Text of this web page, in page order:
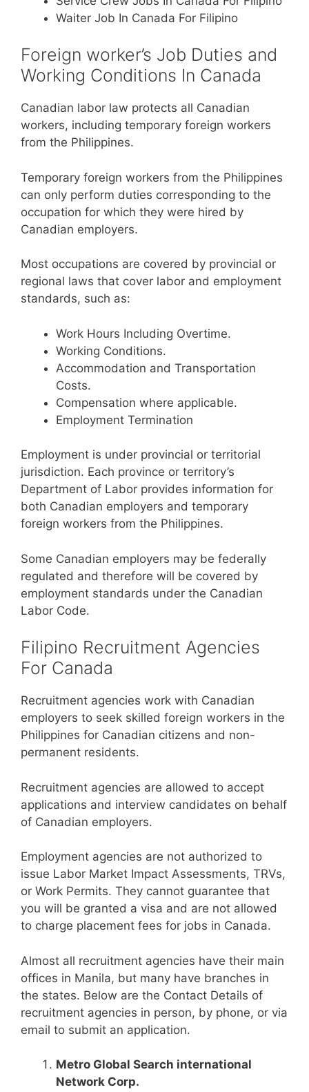
Waiter Job In Canada For Filipino
Foreign worker’s Job Duties and
Working Conditions In Canada
Canadian labor law protects all Canadian
workers, including temporary foreign workers
from the Philippines.
Temporary foreign workers from the Philippines
can only perform duties corresponding to the
occupation for which they were hired by
Canadian employers.
Most occupations are covered by provincial or
regional laws that cover labor and employment
standards, such as:
Work Hours Including Overtime.
Working Conditions.
Accommodation and Transportation
Costs.
Compensation where applicable.
Employment Termination
Employment is under provincial or territorial
jurisdiction. Each province or territory’s
Department of Labor provides information for
both Canadian employers and temporary
foreign workers from the Philippines.
Some Canadian employers may be federally
regulated and therefore will be covered by
employment standards under the Canadian
Labor Code.
Filipino Recruitment Agencies
For Canada
Recruitment agencies work with Canadian
employers to seek skilled foreign workers in the
Philippines for Canadian citizens and non-
permanent residents.
Recruitment agencies are allowed to accept
applications and interview candidates on behalf
of Canadian employers.
Employment agencies are not authorized to
issue Labor Market Impact Assessments, TRVs,
or Work Permits. They cannot guarantee that
you will be granted a visa and are not allowed
to charge placement fees for jobs in Canada.
Almost all recruitment agencies have their main
offices in Manila, but many have branches in
the states. Below are the Contact Details of
recruitment agencies in person, by phone, or via
email to submit an application.
Metro Global Search international
Network Corp.